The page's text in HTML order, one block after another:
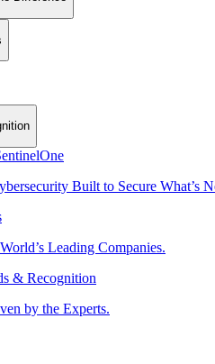
Built to Secure What’s
Leading Companies.
& Recognition
by the Experts.